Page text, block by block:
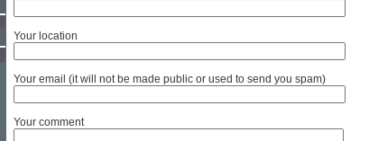
Your location
Your email (it will not be made public or used to send you spam)
Your comment